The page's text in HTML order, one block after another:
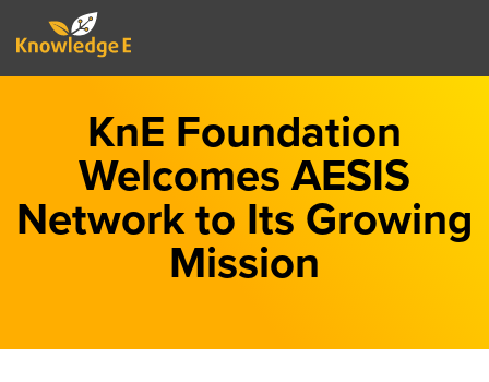
KnE Foundation
Welcomes AESIS
Network to Its Growing
Mission